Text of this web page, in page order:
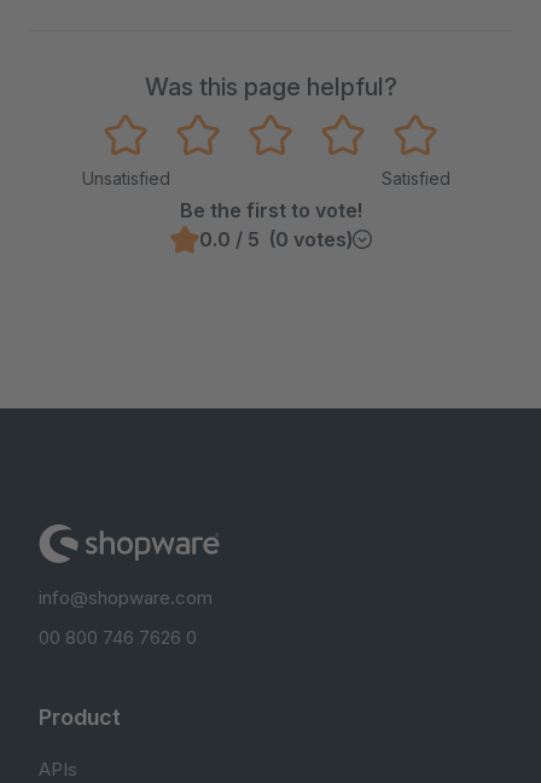
Was this page helpful?
Unsatisfied Satisfied
Be the first to vote!
0.0 / 5 (0 votes)
info@shopware.com
00 800 746 7626 0
Product
APIs